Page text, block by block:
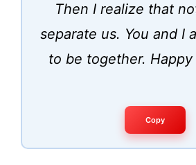
Then I realize that
separate us. You and I
to be together. Happy
Copy